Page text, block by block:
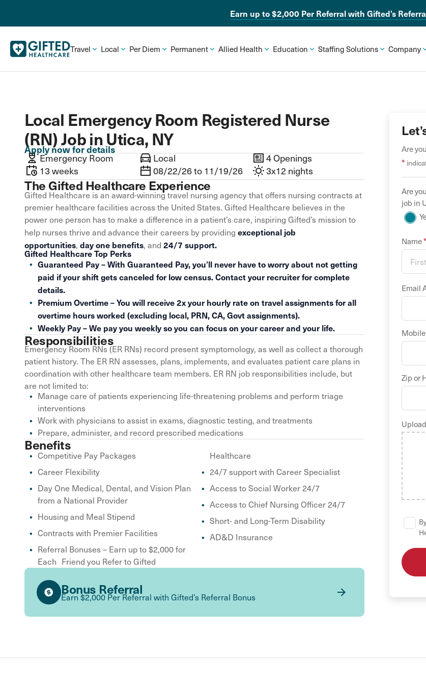
Earn up to $2,000 Per Referral with Gifted’s
Travel Local Per Diem Permanent Allied Health Education Staffing Solutions Company
Local Emergency Room Registered Nurse
(RN) Job in Utica, NY
Apply now for details
Emergency Room Local
4 Openings
13 weeks
08/22/26 to 11/19/26 3x12 nights
The Gifted Healthcare Experience
Gifted Healthcare is an award-winning travel nursing agency that offers nursing contracts at
premier healthcare facilities across the United States. Gifted Healthcare believes in the
power one person has to make a difference in a patient’s care, inspiring Gifted’s mission to
help nurses thrive and advance their careers by providing exceptional job
opportunities, day one benefits, and 24/7 support.
Gifted Healthcare Top Perks
Guaranteed Pay – With Guaranteed Pay, you’ll never have to worry about not getting
paid if your shift gets canceled for low census. Contact your recruiter for complete
details.
Premium Overtime – You will receive 2x your hourly rate on travel assignments for all
overtime hours worked (excluding local, PRN, CA, Govt assignments).
Weekly Pay – We pay you weekly so you can focus on your career and your life.
Responsibilities
Emergency Room RNs (ER RNs) record present symptomology, as well as collect a thorough
patient history. The ER RN assesses, plans, implements, and evaluates patient care plans in
coordination with other healthcare team members. ER RN job responsibilities include, but
are not limited to:
Manage care of patients experiencing life-threatening problems and perform triage
interventions
Work with physicians to assist in exams, diagnostic testing, and treatments
Prepare, administer, and record prescribed medications
Benefits
Competitive Pay Packages
Career Flexibility
Day One Medical, Dental, and Vision Plan
from a National Provider
Housing and Meal Stipend
Contracts with Premier Facilities
Referral Bonuses – Earn up to $2,000 for
Each Friend you Refer to Gifted
Healthcare
24/7 support with Career Specialist
Access to Social Worker 24/7
Access to Chief Nursing Officer 24/7
Short- and Long-Term Disability
AD&D Insurance
Bonus Referral
Earn $2,000 Per Referral with Gifted’s Referral Bonus
Are
*
Are
job in
Name*
Email
Zip or